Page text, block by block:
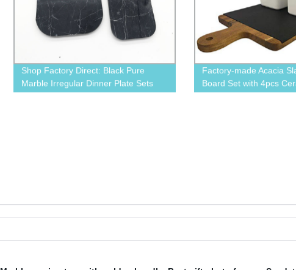
Shop Factory Direct: Black Pure
Marble Irregular Dinner Plate Sets
Made by Experts
Factory-made Acacia
Board Set with 4pcs
and Box